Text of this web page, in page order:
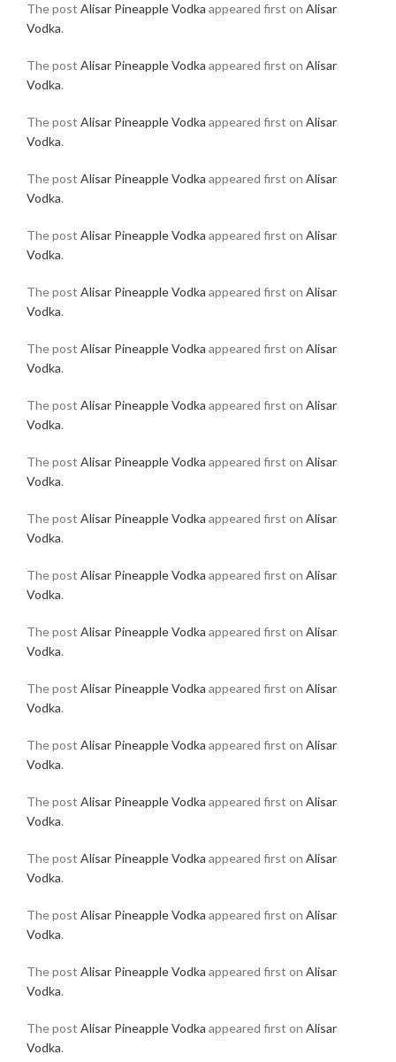
The post Alisar Pineapple Vodka appeared first on Alisar
Vodka.
The post Alisar Pineapple Vodka appeared first on Alisar
Vodka.
The post Alisar Pineapple Vodka appeared first on Alisar
Vodka.
The post Alisar Pineapple Vodka appeared first on Alisar
Vodka.
The post Alisar Pineapple Vodka appeared first on Alisar
Vodka.
The post Alisar Pineapple Vodka appeared first on Alisar
Vodka.
The post Alisar Pineapple Vodka appeared first on Alisar
Vodka.
The post Alisar Pineapple Vodka appeared first on Alisar
Vodka.
The post Alisar Pineapple Vodka appeared first on Alisar
Vodka.
The post Alisar Pineapple Vodka appeared first on Alisar
Vodka.
The post Alisar Pineapple Vodka appeared first on Alisar
Vodka.
The post Alisar Pineapple Vodka appeared first on Alisar
Vodka.
The post Alisar Pineapple Vodka appeared first on Alisar
Vodka.
The post Alisar Pineapple Vodka appeared first on Alisar
Vodka.
The post Alisar Pineapple Vodka appeared first on Alisar
Vodka.
The post Alisar Pineapple Vodka appeared first on Alisar
Vodka.
The post Alisar Pineapple Vodka appeared first on Alisar
Vodka.
The post Alisar Pineapple Vodka appeared first on Alisar
Vodka.
The post Alisar Pineapple Vodka appeared first on Alisar
Vodka.